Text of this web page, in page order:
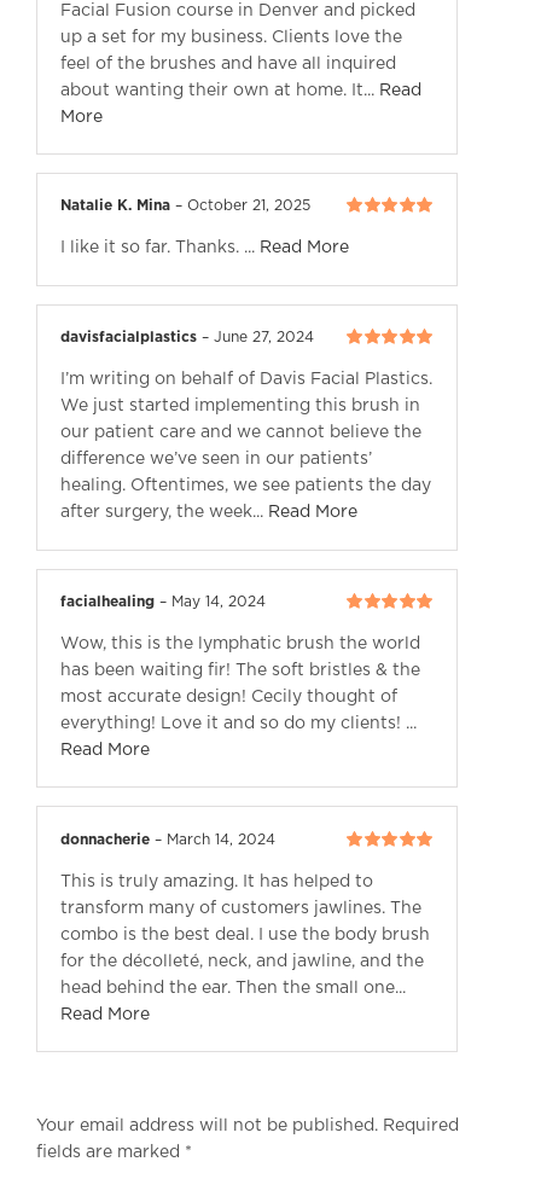
Facial Fusion course in Denver and picked
up a set for my business. Clients love the
feel of the brushes and have all inquired
about wanting their own at home. It... Read
More
5
Natalie K. Mina– October 21, 2025
I like it so far. Thanks. ... Read More
5
davisfacialplastics– June 27, 2024
I’m writing on behalf of Davis Facial Plastics.
We just started implementing this brush in
our patient care and we cannot believe the
difference we’ve seen in our patients’
healing. Oftentimes, we see patients the day
after surgery, the week... Read More
5
facialhealing– May 14, 2024
Wow, this is the lymphatic brush the world
has been waiting fir! The soft bristles & the
most accurate design! Cecily thought of
everything! Love it and so do my clients! ...
Read More
5
donnacherie– March 14, 2024
This is truly amazing. It has helped to
transform many of customers jawlines. The
combo is the best deal. I use the body brush
for the décolleté, neck, and jawline, and the
head behind the ear. Then the small one...
Read More
Your email address will not be published. Required
fields are marked *